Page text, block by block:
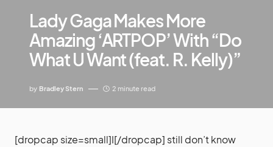
Lady Gaga Makes More
Amazing ‘ARTPOP’ With “Do
What U Want (feat. R. Kelly)”
by Bradley Stern 2 minute read
[dropcap size=small]I[/dropcap] still don’t know